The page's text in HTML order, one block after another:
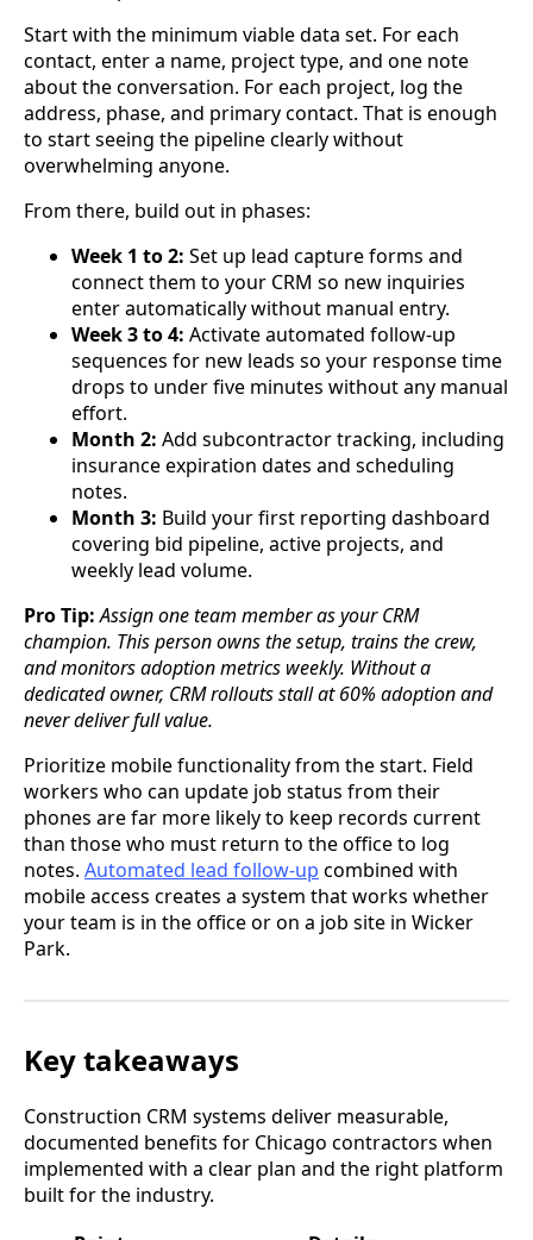
Start with the minimum viable data set. For each
contact, enter a name, project type, and one note
about the conversation. For each project, log the
address, phase, and primary contact. That is enough
to start seeing the pipeline clearly without
overwhelming anyone.
From there, build out in phases:
Week 1 to 2: Set up lead capture forms and
connect them to your CRM so new inquiries
enter automatically without manual entry.
Week 3 to 4: Activate automated follow-up
sequences for new leads so your response time
drops to under five minutes without any manual
effort.
Month 2: Add subcontractor tracking, including
insurance expiration dates and scheduling
notes.
Month 3: Build your first reporting dashboard
covering bid pipeline, active projects, and
weekly lead volume.
Pro Tip: Assign one team member as your CRM
champion. This person owns the setup, trains the crew,
and monitors adoption metrics weekly. Without a
dedicated owner, CRM rollouts stall at 60% adoption and
never deliver full value.
Prioritize mobile functionality from the start. Field
workers who can update job status from their
phones are far more likely to keep records current
than those who must return to the office to log
notes. Automated lead follow-up combined with
mobile access creates a system that works whether
your team is in the office or on a job site in Wicker
Park.
Key takeaways
Construction CRM systems deliver measurable,
documented benefits for Chicago contractors when
implemented with a clear plan and the right platform
built for the industry.